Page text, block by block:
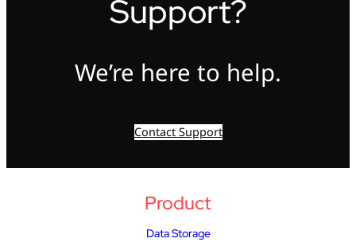
Support?
We’re here to help.
Contact Support
Product
Data Storage